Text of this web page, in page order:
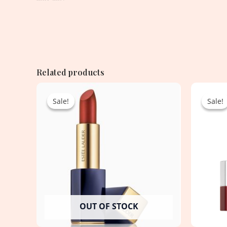
Related products
Sale!
OUT OF STOCK
Sale!
price
was:
Sale!
Sale!